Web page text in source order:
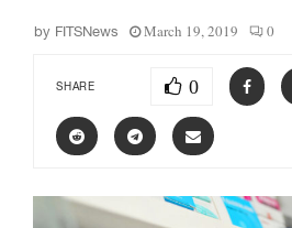
by FITSNews March 19, 2019 0
SHARE 0